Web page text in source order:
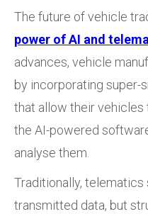
The future of vehicle
power of AI and
advances, vehicle
by incorporating
that allow their
the AI-powered
analyse them.
Traditionally,
transmitted data, but